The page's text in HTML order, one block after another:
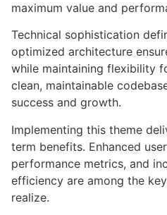
maximum value and
Technical sophistication
optimized architecture
while maintaining flexibility
clean, maintainable
success and growth.
Implementing this theme
term benefits. Enhanced
performance metrics, and
efficiency are among the
realize.